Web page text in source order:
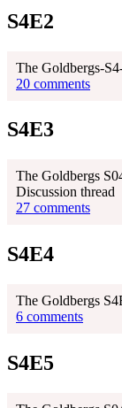
S4E2
The Goldbergs-
20 comments
S4E3
The Goldbergs
Discussion thread
27 comments
S4E4
The Goldbergs
6 comments
S4E5